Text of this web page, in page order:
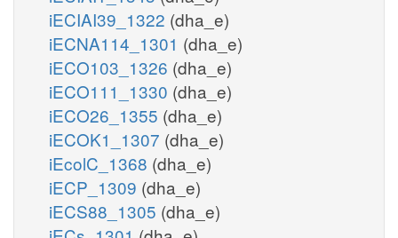
iECIAI39_1322 (dha_e)
iECNA114_1301 (dha_e)
iECO103_1326 (dha_e)
iECO111_1330 (dha_e)
iECO26_1355 (dha_e)
iECOK1_1307 (dha_e)
iEcolC_1368 (dha_e)
iECP_1309 (dha_e)
iECS88_1305 (dha_e)